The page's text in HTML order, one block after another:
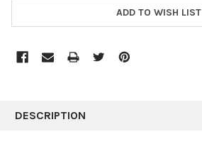
ADD TO WISH LIST
BOUGHT
DESCRIPTION